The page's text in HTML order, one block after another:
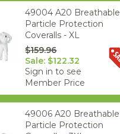
49004 A20 Breathable
Particle Protection
Coveralls - XL
$159.96
Sale: $122.32
Sign in to see
Member Price
49006 A20 Breathable
Particle Protection